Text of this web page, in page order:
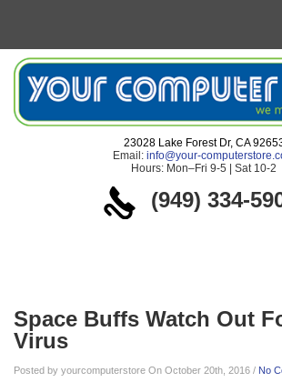
23028 Lake Forest Dr, CA
Email: info@your-
Hours: Mon–Fri 9-5 | Sat 10-2
(949) 334-
Space Buffs Watch Out
Virus
Posted by yourcomputerstore On October 20th, 2016 / No